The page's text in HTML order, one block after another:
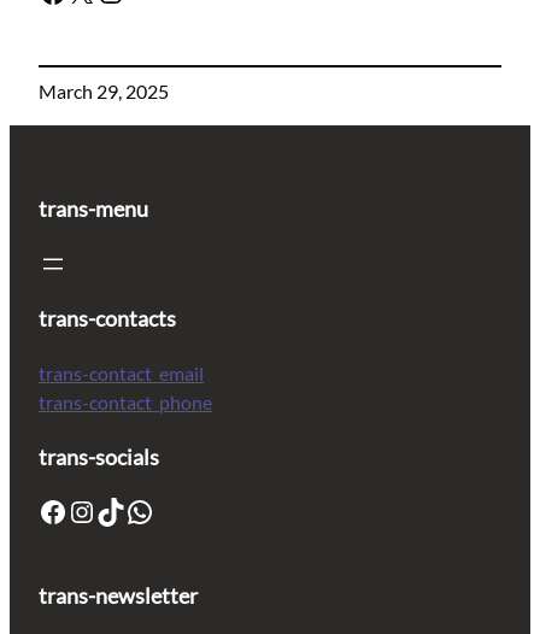
March 29, 2025
trans-menu
trans-contacts
trans-contact_email
trans-contact_phone
trans-socials
trans-newsletter